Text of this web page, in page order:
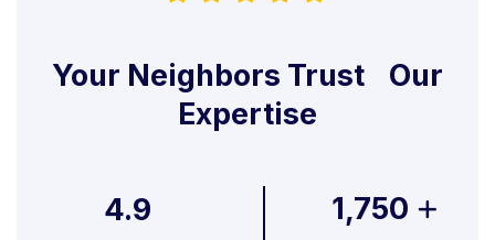
Your Neighbors Trust Our
Expertise
4.9 1,750